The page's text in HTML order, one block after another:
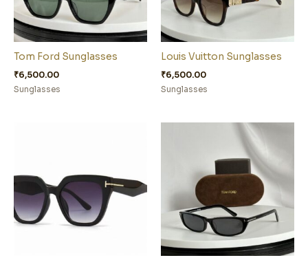
Tom Ford Sunglasses
₹6,500.00
Sunglasses
Louis Vuitton Sunglasses
₹6,500.00
Sunglasses